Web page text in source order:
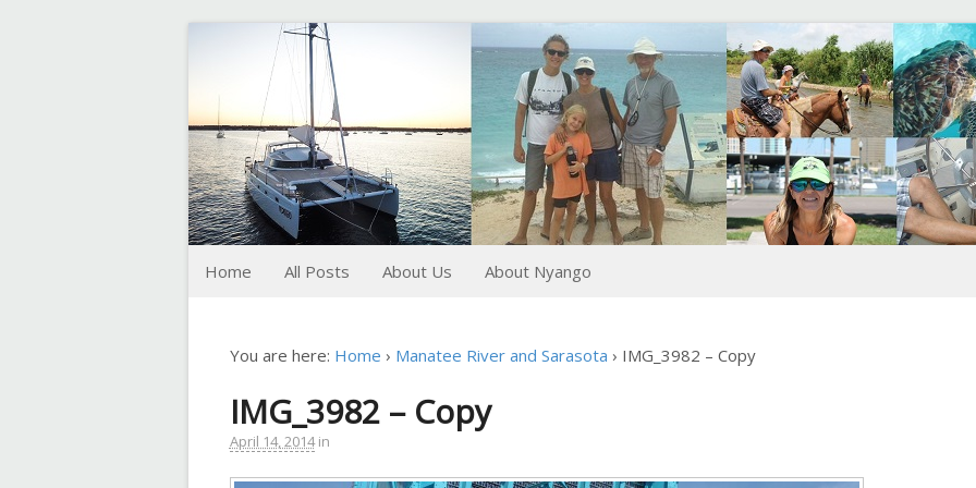
FoxTrot
Foxtrotting around
Home All Posts About Us About Nyango
You are here: Home › Manatee River and Sarasota › IMG_3982 – Copy
IMG_3982 – Copy
April 14, 2014 in